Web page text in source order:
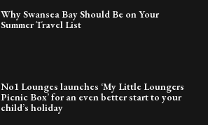
Why Swansea Bay Should Be on Your
Summer Travel List
No1 Lounges launches ‘My Little Loungers
Picnic Box’ for an even better start to your
child’s holiday